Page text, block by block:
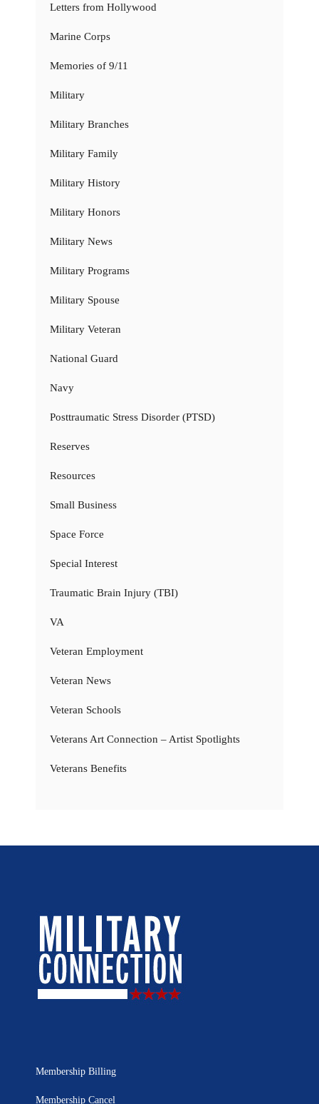
Letters from Hollywood
Marine Corps
Memories of 9/11
Military
Military Branches
Military Family
Military History
Military Honors
Military News
Military Programs
Military Spouse
Military Veteran
National Guard
Navy
Posttraumatic Stress Disorder (PTSD)
Reserves
Resources
Small Business
Space Force
Special Interest
Traumatic Brain Injury (TBI)
VA
Veteran Employment
Veteran News
Veteran Schools
Veterans Art Connection – Artist Spotlights
Veterans Benefits
Membership Billing
Membership Cancel